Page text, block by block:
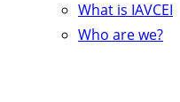
What is IAVCEI
Who are we?